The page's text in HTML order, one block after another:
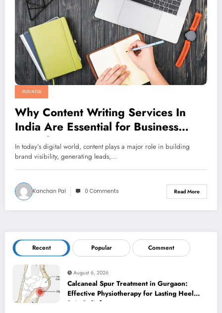
BUSINESS
Why Content Writing Services In
India Are Essential for Business
Growth
In today’s digital world, content plays a major role in building
brand visibility, generating leads,…
Kanchan Pal 0 Comments Read More
Recent Popular Comment
August 6, 2026
Calcaneal Spur Treatment in Gurgaon:
Effective Physiotherapy for Lasting Heel
Pain Relief